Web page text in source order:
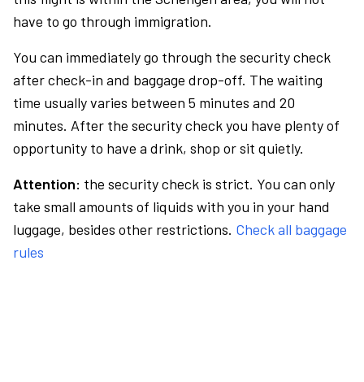
have to go through immigration.
You can immediately go through the security check
after check-in and baggage drop-off. The waiting
time usually varies between 5 minutes and 20
minutes. After the security check you have plenty of
opportunity to have a drink, shop or sit quietly.
Attention: the security check is strict. You can only
take small amounts of liquids with you in your hand
luggage, besides other restrictions. Check all baggage
rules